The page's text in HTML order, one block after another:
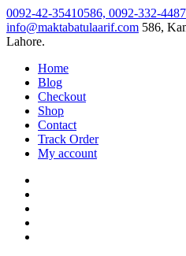
Skip
to
content
0092-42-35410586, 0092-332-
info@maktabatulaarif.com 586,
Lahore.
Home
Blog
Checkout
Shop
Contact
Track Order
My account